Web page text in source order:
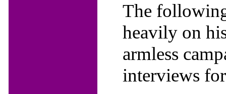
The
heavily on
armless
interviews